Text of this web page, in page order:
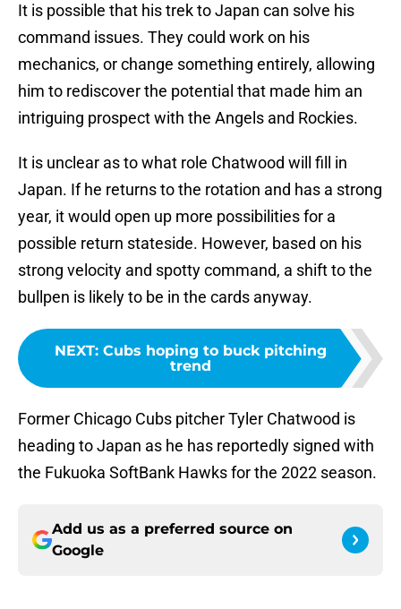
It is possible that his trek to Japan can solve his
command issues. They could work on his
mechanics, or change something entirely, allowing
him to rediscover the potential that made him an
intriguing prospect with the Angels and Rockies.
It is unclear as to what role Chatwood will fill in
Japan. If he returns to the rotation and has a strong
year, it would open up more possibilities for a
possible return stateside. However, based on his
strong velocity and spotty command, a shift to the
bullpen is likely to be in the cards anyway.
NEXT: Cubs hoping to buck pitching
trend
Former Chicago Cubs pitcher Tyler Chatwood is
heading to Japan as he has reportedly signed with
the Fukuoka SoftBank Hawks for the 2022 season.
Add us as a preferred source on
Google